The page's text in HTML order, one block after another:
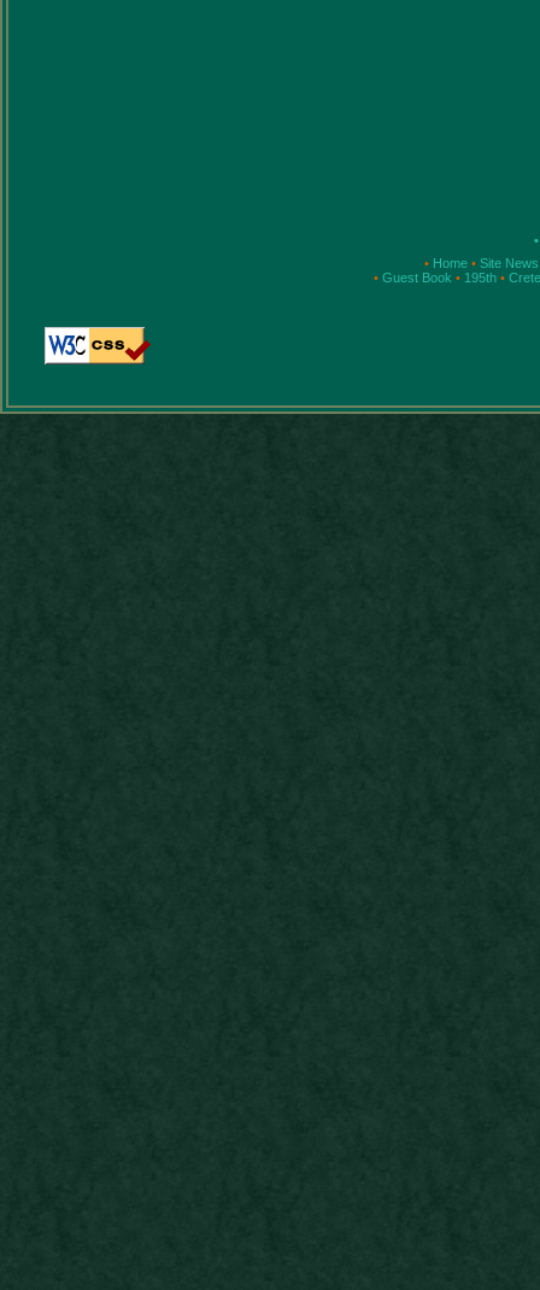
•
• Home • Site
• Guest Book • 195th •